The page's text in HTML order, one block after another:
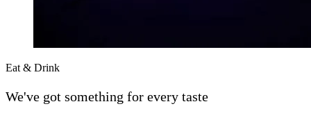
Eat & Drink
We've got something for every taste